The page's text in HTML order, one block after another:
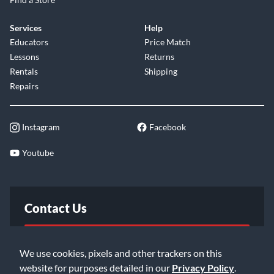
We use cookies, pixels and other trackers on this
website for purposes detailed in our Privacy Policy
Services
Educators
Lessons
Rentals
Repairs
Help
Price Match
Returns
Shipping
Instagram Facebook
Youtube
Contact Us
Email Us